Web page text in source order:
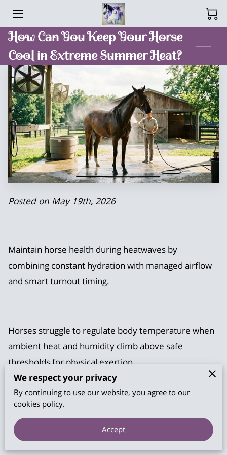
HOME
SERVICES
SPOIL ME TREATS
MEET ANNA
BLOG
CONTACT ME
How Can You Keep Your Horse
Cool in Extreme Summer Heat?
Posted on May 19th, 2026
Maintain horse health during heatwaves by
combining constant hydration with managed airflow
and smart turnout timing.
Horses struggle to regulate body temperature when
ambient heat and humidity climb above safe
thresholds for physical exertion.
Our help outlines specific strategies to prevent heat
exhaustion and keep your animals comfortable
throughout the hottest months of the year.
We respect your privacy
By continuing to use our website, you agree to our
cookies policy.
Accept